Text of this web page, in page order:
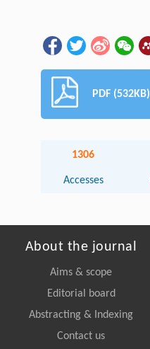
PDF (532KB)
1306
Accesses
About the journal
Aims & scope
Editorial board
Abstracting & Indexing
Contact us